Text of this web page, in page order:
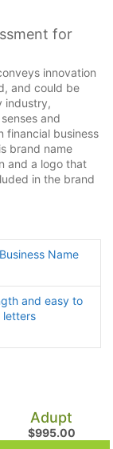
for
innovation
and could be
industry,
and
financial business
brand name
and a logo that
in the brand
Name
and easy to
letters
Adupt
$995.00